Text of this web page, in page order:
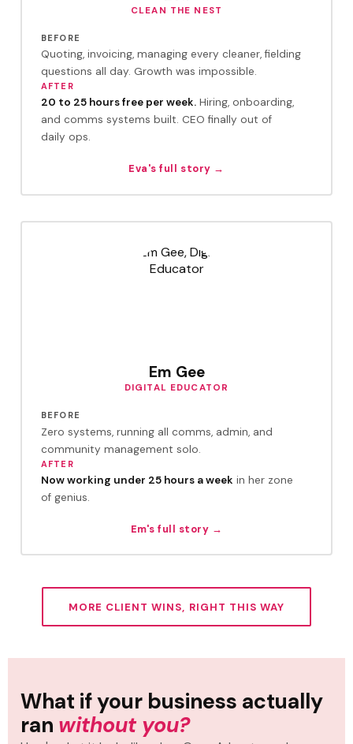
CLEAN THE NEST
BEFORE
Quoting, invoicing, managing every cleaner, fielding
questions all day. Growth was impossible.
AFTER
20 to 25 hours free per week.Hiring, onboarding,
and comms systems built. CEO finally out of
daily ops.
Eva's full story →
Em Gee
DIGITAL EDUCATOR
BEFORE
Zero systems, running all comms, admin, and
community management solo.
AFTER
Now working under 25 hours a week in her zone
of genius.
Em's full story →
MORE CLIENT WINS, RIGHT THIS WAY
What if your business actually
ran without you?